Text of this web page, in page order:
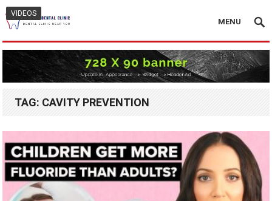
MENU
TAG: CAVITY PREVENTION
VIDEOS